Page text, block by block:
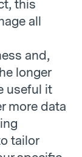
this
all
and,
longer
useful it
more data
tailor